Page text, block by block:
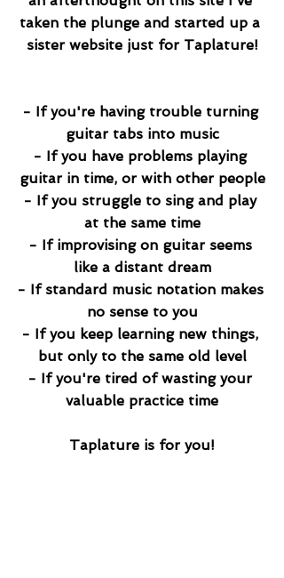
taken the plunge and started up a
sister website just for Taplature!
- If you're having trouble turning
guitar tabs into music​
- If you have problems playing
guitar in time, or with other people​
- If you struggle to sing and play
at the same time​
- If improvising on guitar seems
like a distant dream​
- If standard music notation makes
no sense to you​
- If you keep learning new things,
but only to the same old level​
- If you're tired of wasting your
valuable practice time
Taplature is for you!